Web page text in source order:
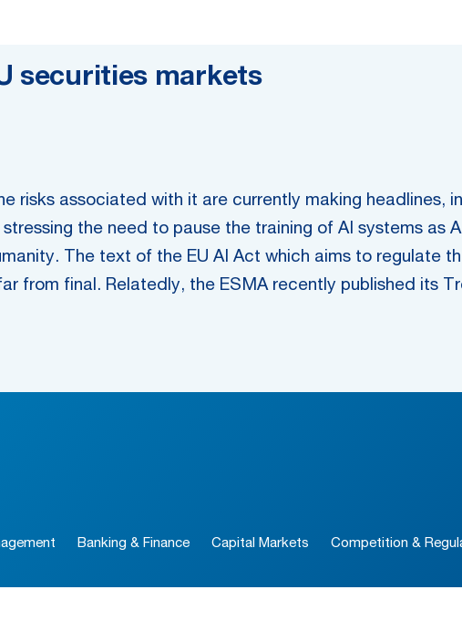
securities markets
risks associated with it are currently making headlines,
the need to pause the training of AI systems as
The text of the EU AI Act which aims to regulate
from final. Relatedly, the ESMA recently published its
Banking & Finance Capital Markets Competition &